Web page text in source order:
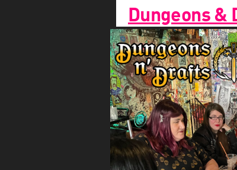
Dungeons